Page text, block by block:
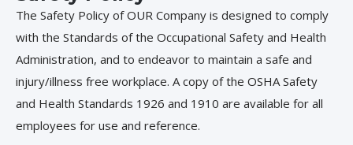
The Safety Policy of OUR Company is designed to comply
with the Standards of the Occupational Safety and Health
Administration, and to endeavor to maintain a safe and
injury/illness free workplace. A copy of the OSHA Safety
and Health Standards 1926 and 1910 are available for all
employees for use and reference.